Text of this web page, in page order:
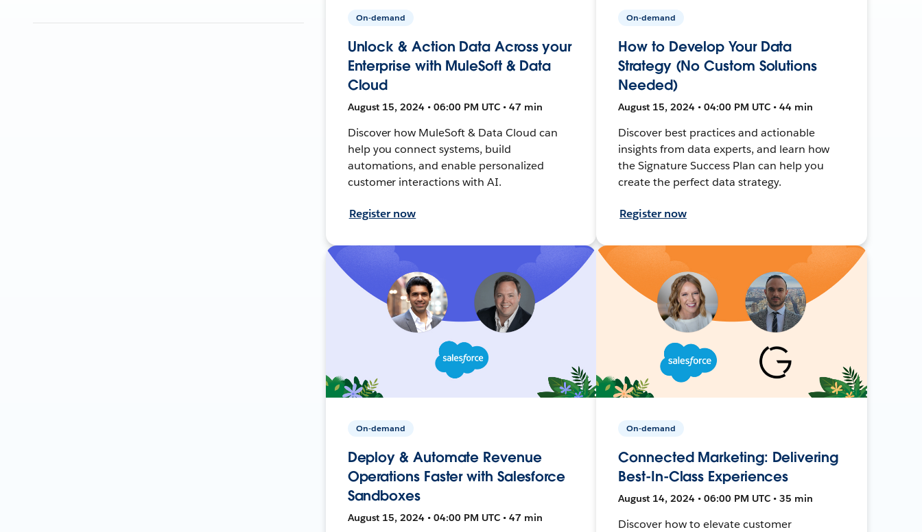
On-demand
Unlock & Action Data Across your
Enterprise with MuleSoft & Data
Cloud
August 15, 2024 • 06:00 PM UTC • 47 min
Discover how MuleSoft & Data Cloud can
help you connect systems, build
automations, and enable personalized
customer interactions with AI.
Register now
On-demand
How to Develop Your Data
Strategy (No Custom Solutions
Needed)
August 15, 2024 • 04:00 PM UTC • 44 min
Discover best practices and actionable
insights from data experts, and learn how
the Signature Success Plan can help you
create the perfect data strategy.
Register now
On-demand
Deploy & Automate Revenue
Operations Faster with Salesforce
Sandboxes
August 15, 2024 • 04:00 PM UTC • 47 min
On-demand
Connected Marketing: Delivering
Best-In-Class Experiences
August 14, 2024 • 06:00 PM UTC • 35 min
Discover how to elevate customer